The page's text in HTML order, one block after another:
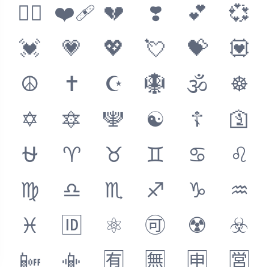
❤️‍🔥 ❤️‍🩹 💔 ❣️ 💕
💞
💓
💗 💖 💘 💝
💟
☮️
✝️ ☪️ 🪯 🕉
☸️
✡️
🔯 🕎 ☯️ ☦️
🛐
⛎
♈ ♉ ♊ ♋
♌
♍
♎ ♏ ♐ ♑
♒
♓
🆔 ⚛️ 🉑 ☢️
☣️